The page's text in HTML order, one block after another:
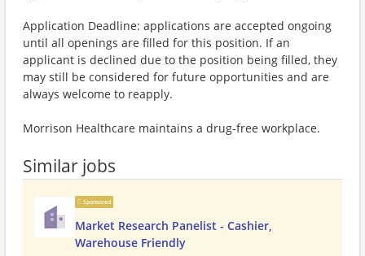
Application Deadline: applications are accepted ongoing
until all openings are filled for this position. If an
applicant is declined due to the position being filled, they
may still be considered for future opportunities and are
always welcome to reapply.
Morrison Healthcare maintains a drug-free workplace.
Similar jobs
Sponsored
Market Research Panelist - Cashier,
Warehouse Friendly